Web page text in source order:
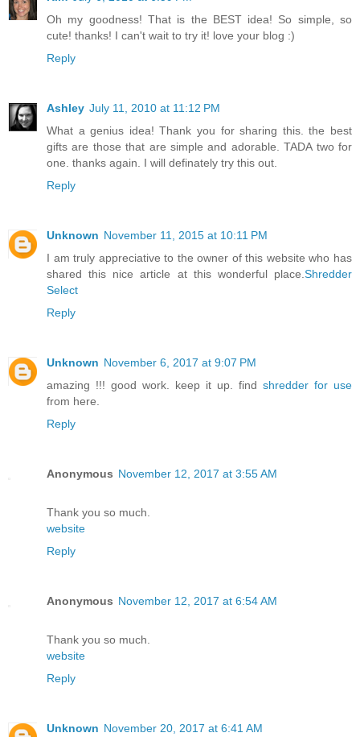
Oh my goodness! That is the BEST idea! So simple, so
cute! thanks! I can't wait to try it! love your blog :)
Reply
Ashley July 11, 2010 at 11:12 PM
What a genius idea! Thank you for sharing this. the best
gifts are those that are simple and adorable. TADA two for
one. thanks again. I will definately try this out.
Reply
Unknown November 11, 2015 at 10:11 PM
I am truly appreciative to the owner of this website who has
shared this nice article at this wonderful place. Shredder
Select
Reply
Unknown November 6, 2017 at 9:07 PM
amazing !!! good work. keep it up. find shredder for use
from here.
Reply
Anonymous November 12, 2017 at 3:55 AM
Thank you so much.
website
Reply
Anonymous November 12, 2017 at 6:54 AM
Thank you so much.
website
Reply
Unknown November 20, 2017 at 6:41 AM